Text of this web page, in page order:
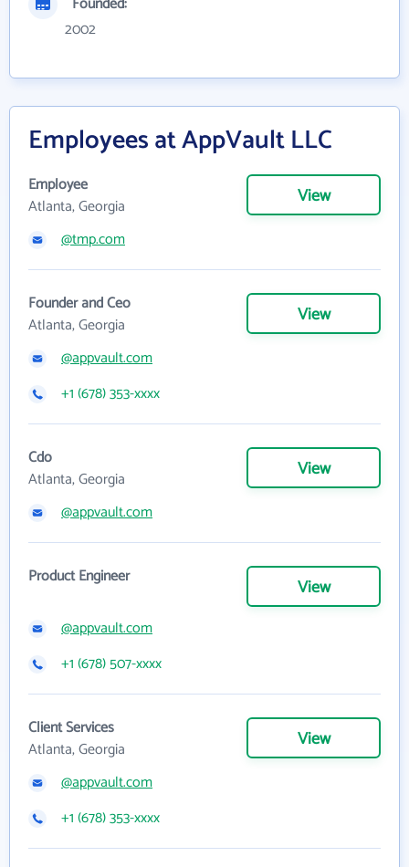
2002
Employees at AppVault LLC
Employee
Atlanta, Georgia
View
@tmp.com
Founder and Ceo
Atlanta, Georgia
View
@appvault.com
+1 (678) 353-xxxx
Cdo
Atlanta, Georgia
View
@appvault.com
Product Engineer View
@appvault.com
+1 (678) 507-xxxx
Client Services
Atlanta, Georgia
View
@appvault.com
+1 (678) 353-xxxx